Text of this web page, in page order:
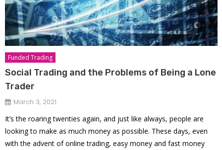
Funded Trading
Social Trading and the Problems of Being a Lone
Trader
March 3, 2021
It’s the roaring twenties again, and just like always, people are
looking to make as much money as possible. These days, even
with the advent of online trading, easy money and fast money